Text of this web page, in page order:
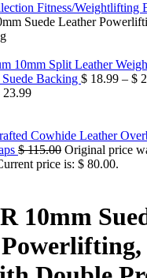
Fitness/Weightlifting
Suede Leather
10mm Split Leather
Backing $ 18.99 – $
23.99
Cowhide Leather
$115.00 Original price
price is: $ 80.00.
10mm